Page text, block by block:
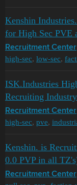
Kenshin
for High Sec PVE
Recruitment Center
high-sec, low-sec,
ISK.Industries
Recruiting
Recruitment Center
high-sec, pve,
Kenshin. is
0.0 PVP in all
Recruitment Center